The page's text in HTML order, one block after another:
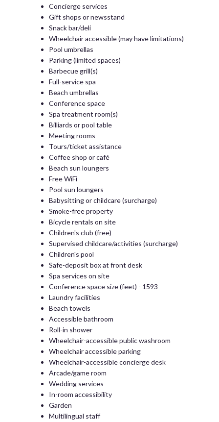
Concierge services
Gift shops or newsstand
Snack bar/deli
Wheelchair accessible (may have limitations)
Pool umbrellas
Parking (limited spaces)
Barbecue grill(s)
Full-service spa
Beach umbrellas
Conference space
Spa treatment room(s)
Billiards or pool table
Meeting rooms
Tours/ticket assistance
Coffee shop or café
Beach sun loungers
Free WiFi
Pool sun loungers
Babysitting or childcare (surcharge)
Smoke-free property
Bicycle rentals on site
Children's club (free)
Supervised childcare/activities (surcharge)
Children's pool
Safe-deposit box at front desk
Spa services on site
Conference space size (feet) - 1593
Laundry facilities
Beach towels
Accessible bathroom
Roll-in shower
Wheelchair-accessible public washroom
Wheelchair accessible parking
Wheelchair-accessible concierge desk
Arcade/game room
Wedding services
In-room accessibility
Garden
Multilingual staff